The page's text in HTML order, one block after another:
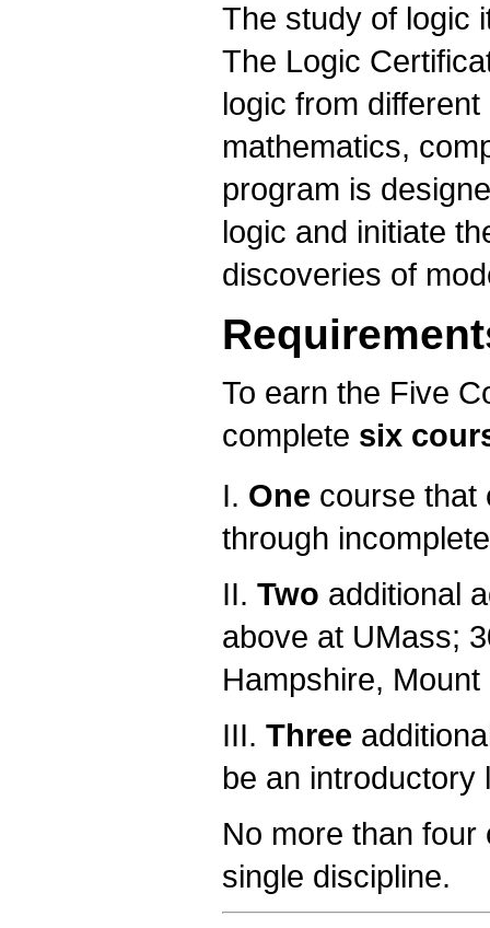
The study of logic
The Logic
logic from
mathematics,
program is
logic and initiate
discoveries of
To earn the Five
complete six
I. One course that
through
II. Two additional
above at UMass;
Hampshire,
III. Three
be an introductory
No more than
single discipline.